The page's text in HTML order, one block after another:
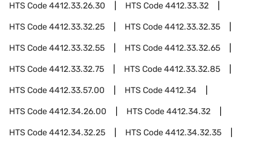
HTS Code4412.33.26.30 HTS Code4412.33.32
HTS Code4412.33.32.25 HTS Code4412.33.32.35
HTS Code4412.33.32.55 HTS Code4412.33.32.65
HTS Code4412.33.32.75 HTS Code4412.33.32.85
HTS Code4412.33.57.00 HTS Code4412.34
HTS Code4412.34.26.00 HTS Code4412.34.32
HTS Code4412.34.32.25 HTS Code4412.34.32.35